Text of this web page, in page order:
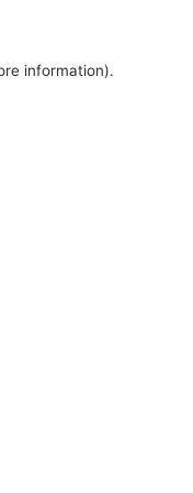
information).